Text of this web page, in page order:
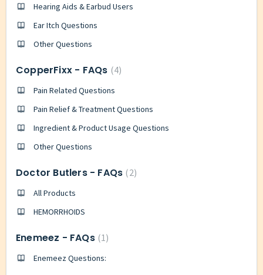
Hearing Aids & Earbud Users
Ear Itch Questions
Other Questions
CopperFixx - FAQs 4
Pain Related Questions
Pain Relief & Treatment Questions
Ingredient & Product Usage Questions
Other Questions
Doctor Butlers - FAQs 2
All Products
HEMORRHOIDS
Enemeez - FAQs 1
Enemeez Questions: